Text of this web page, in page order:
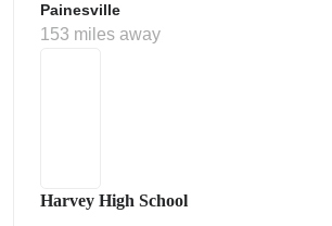
Painesville
153 miles away
Harvey High School